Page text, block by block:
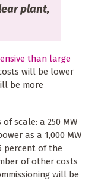
plant,
than large
will be lower
be more
scale: a 250 MW
as a 1,000 MW
percent of the
of other costs
will be